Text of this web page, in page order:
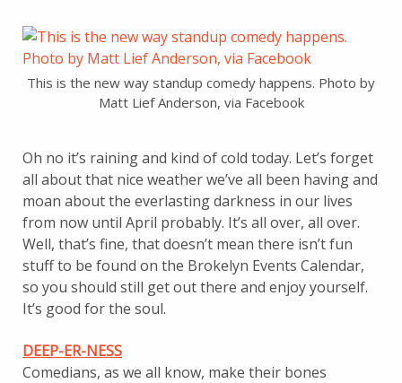
This is the new way standup comedy happens. Photo by
Matt Lief Anderson, via Facebook
Oh no it’s raining and kind of cold today. Let’s forget
all about that nice weather we’ve all been having and
moan about the everlasting darkness in our lives
from now until April probably. It’s all over, all over.
Well, that’s fine, that doesn’t mean there isn’t fun
stuff to be found on the Brokelyn Events Calendar,
so you should still get out there and enjoy yourself.
It’s good for the soul.
DEEP-ER-NESS
Comedians, as we all know, make their bones